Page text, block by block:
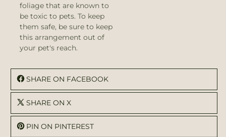
foliage that are known to
be toxic to pets. To keep
them safe, be sure to keep
this arrangement out of
your pet's reach.
SHARE ON FACEBOOK
SHARE ON X
PIN ON PINTEREST